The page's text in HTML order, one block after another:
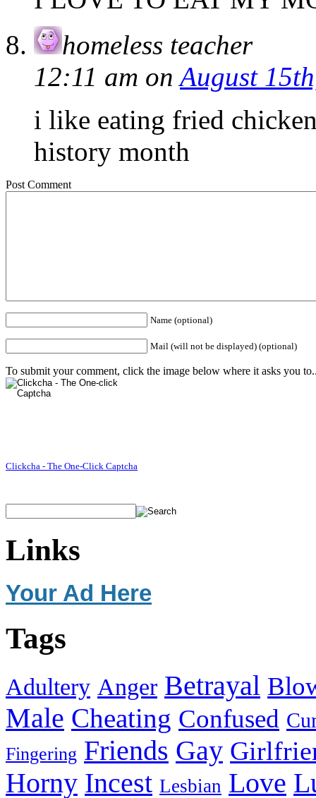
homeless teacher
12:11 am onAugust
i like eating fried
history month
Post Comment
Name (optional)
Mail (will not be displayed) (optional)
To submit your comment, click the image below where it asks you
Clickcha - The One-Click Captcha
Links
Your Ad Here
Tags
Adultery Anger Betrayal
Male Cheating Confused
Fingering Friends Gay
Horny Incest Lesbian Love